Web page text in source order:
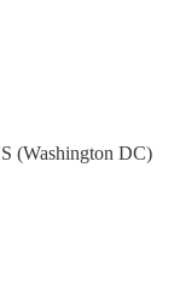
(Washington DC)